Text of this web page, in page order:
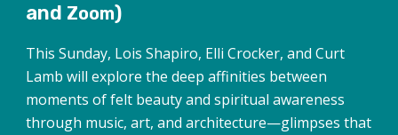
and Zoom)
This Sunday, Lois Shapiro, Elli Crocker, and Curt
Lamb will explore the deep affinities between
moments of felt beauty and spiritual awareness
through music, art, and architecture—glimpses that